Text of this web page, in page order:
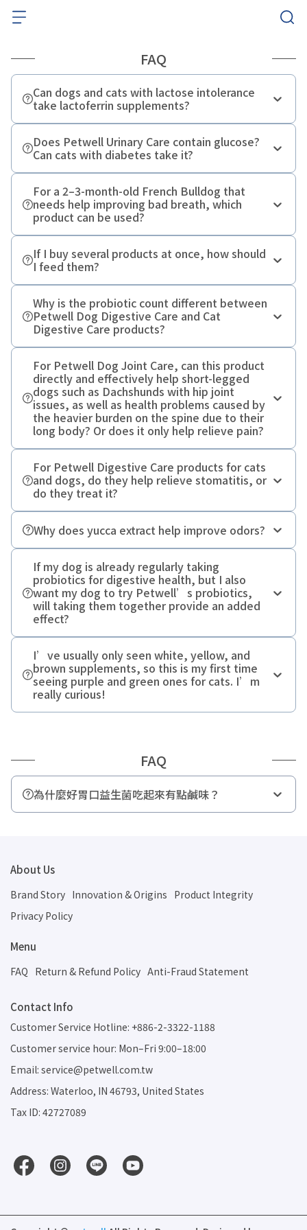
FAQ
Can dogs and cats with lactose intolerance
take lactoferrin supplements?
Does Petwell Urinary Care contain glucose?
Can cats with diabetes take it?
For a 2–3-month-old French Bulldog that
needs help improving bad breath, which
product can be used?
If I buy several products at once, how should
I feed them?
Why is the probiotic count different between
Petwell Dog Digestive Care and Cat
Digestive Care products?
Lactobacillus crispatus
For Petwell Dog Joint Care, can this product
directly and effectively help short-legged
dogs such as Dachshunds with hip joint
issues, as well as health problems caused by
the heavier burden on the spine due to their
long body? Or does it only help relieve pain?
For Petwell Digestive Care products for cats
and dogs, do they help relieve stomatitis, or
do they treat it?
Why does yucca extract help improve odors?
If my dog is already regularly taking
probiotics for digestive health, but I also
want my dog to try Petwell’s probiotics,
will taking them together provide an added
effect?
I’ve usually only seen white, yellow, and
brown supplements, so this is my first time
seeing purple and green ones for cats. I’m
really curious!
FAQ
為什麼好胃口益生菌吃起來有點鹹味？
About Us
Brand Story Innovation & Origins Product Integrity
Privacy Policy
Menu
FAQ Return & Refund Policy Anti-Fraud Statement
Contact Info
Customer Service Hotline: +886-2-3322-1188
Customer service hour: Mon–Fri 9:00–18:00
Email: service@petwell.com.tw
Address: Waterloo, IN 46793, United States
Tax ID: 42727089